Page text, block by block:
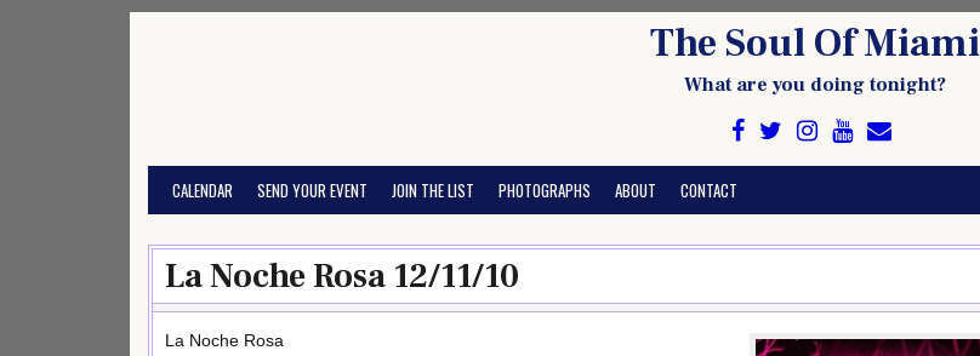
The Soul Of Miami
What are you doing tonight?
CALENDAR SEND YOUR EVENT JOIN THE LIST PHOTOGRAPHS ABOUT CONTACT
La Noche Rosa 12/11/10
La Noche Rosa